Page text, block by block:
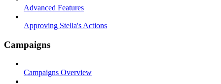
Advanced Features
Approving Stella's Actions
Campaigns
Campaigns Overview